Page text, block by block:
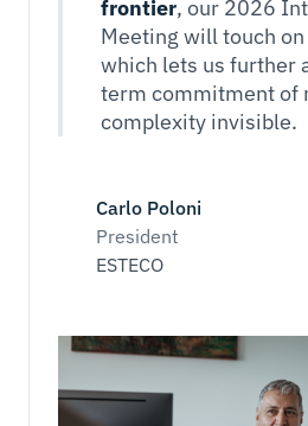
frontier, our 2026
Meeting will touch
which lets us further
term commitment of
complexity invisible.
Carlo Poloni
President
ESTECO